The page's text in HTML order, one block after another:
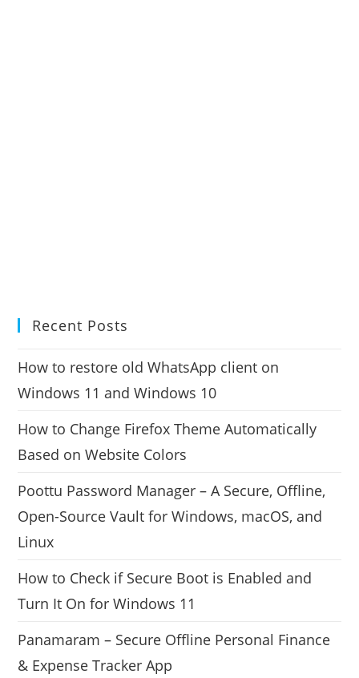
Recent Posts
How to restore old WhatsApp client on
Windows 11 and Windows 10
How to Change Firefox Theme Automatically
Based on Website Colors
Poottu Password Manager – A Secure, Offline,
Open-Source Vault for Windows, macOS, and
Linux
How to Check if Secure Boot is Enabled and
Turn It On for Windows 11
Panamaram – Secure Offline Personal Finance
& Expense Tracker App